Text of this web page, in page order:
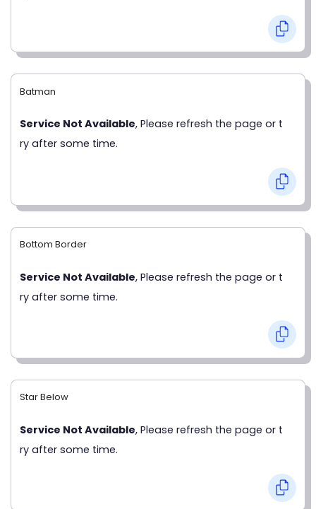
Batman
Service Not Available, Please refresh the page or t
ry after some time.
Bottom Border
Service Not Available, Please refresh the page or t
ry after some time.
Star Below
Service Not Available, Please refresh the page or t
ry after some time.